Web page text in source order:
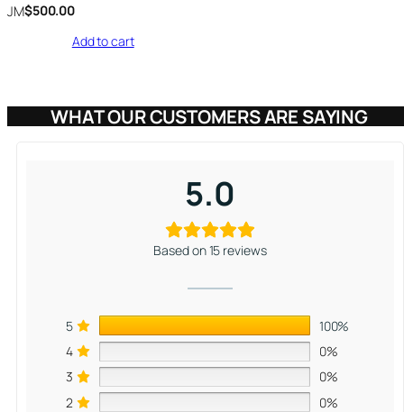
customer
ratings
JM$500.00
Add to cart
WHAT OUR CUSTOMERS ARE SAYING
5.0
Based on 15 reviews
5
100%
4
0%
3
0%
2
0%